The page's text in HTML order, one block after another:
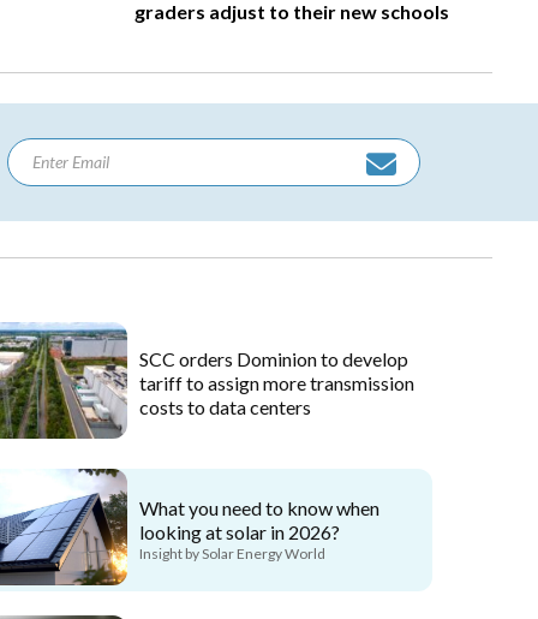
graders adjust to their new schools
SCC orders Dominion to develop
tariff to assign more transmission
costs to data centers
What you need to know when
looking at solar in 2026?
Insight by Solar Energy World